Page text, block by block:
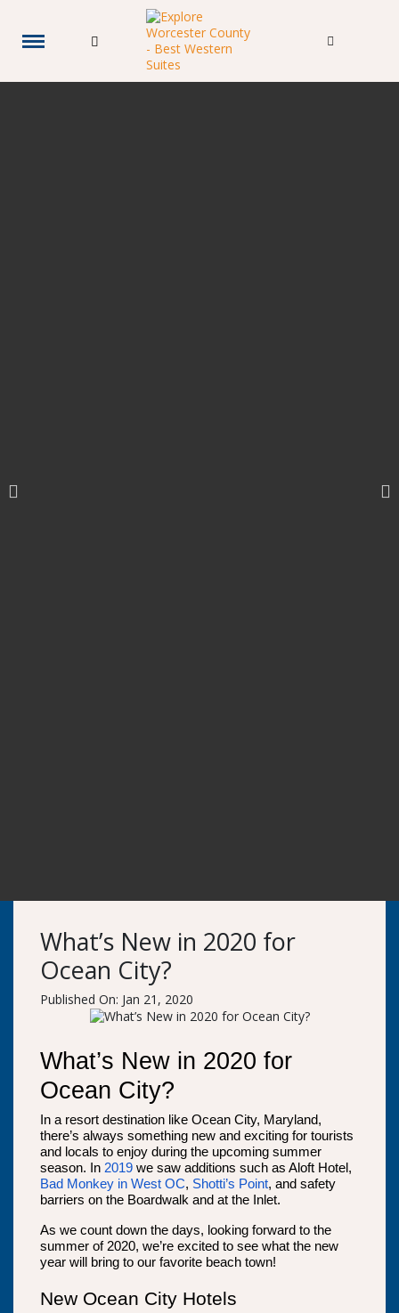
What’s New in 2020 for
Ocean City?
Published On: Jan 21, 2020
What’s New in 2020 for
Ocean City?
In a resort destination like Ocean City, Maryland,
there’s always something new and exciting for tourists
and locals to enjoy during the upcoming summer
season. In 2019 we saw additions such as Aloft Hotel,
Bad Monkey in West OC, Shotti’s Point, and safety
barriers on the Boardwalk and at the Inlet.
As we count down the days, looking forward to the
summer of 2020, we’re excited to see what the new
year will bring to our favorite beach town!
New Ocean City Hotels